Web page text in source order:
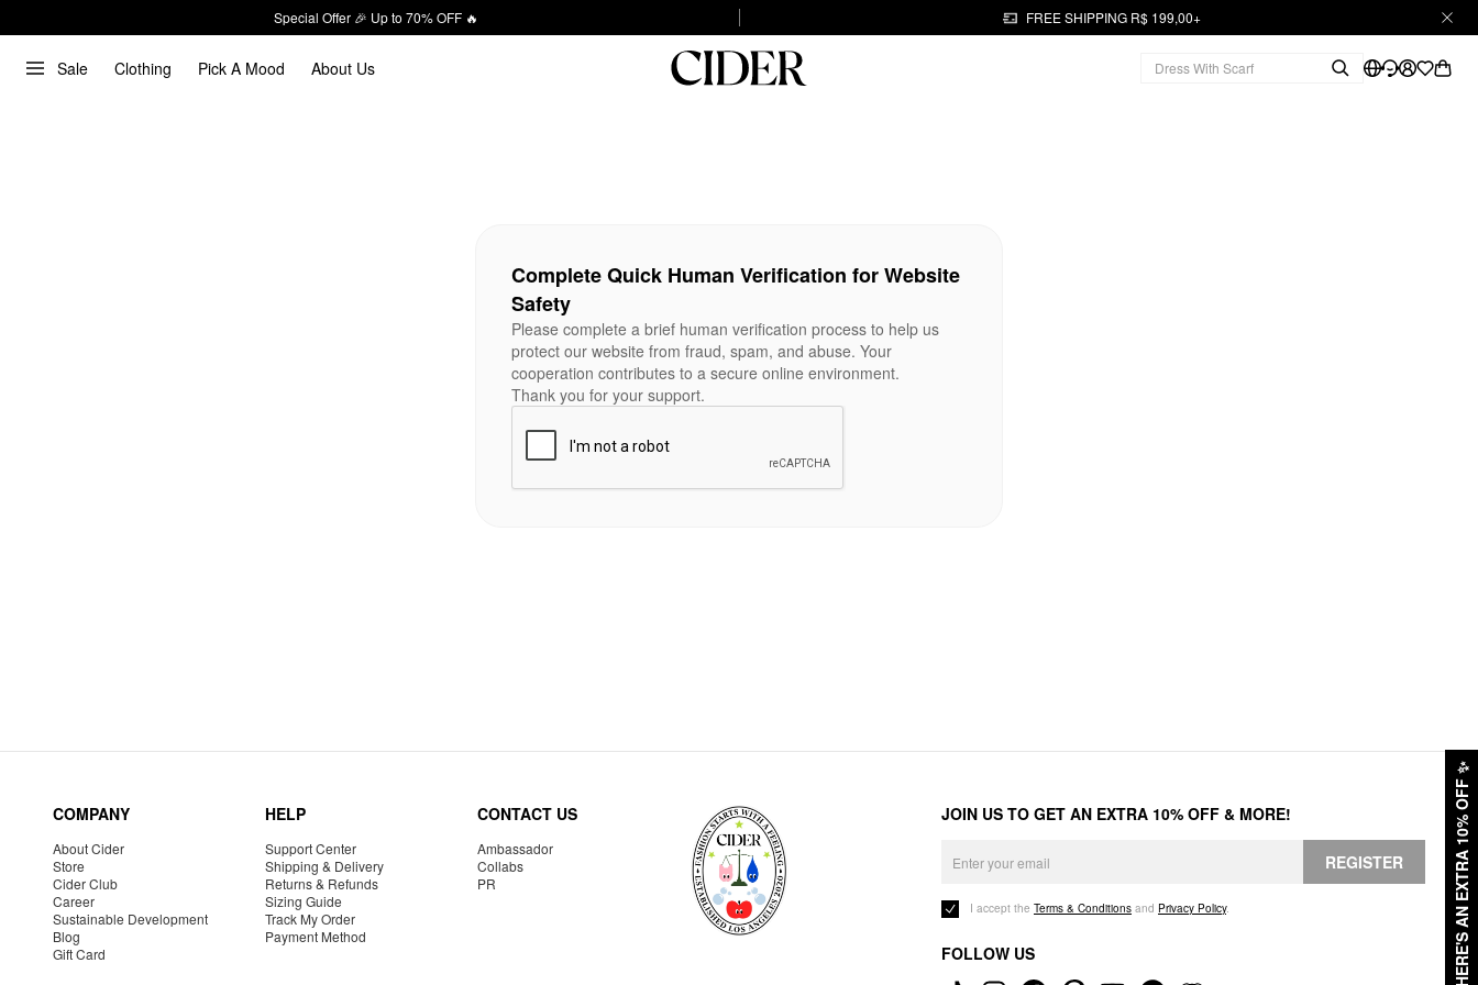
Special Offer 🎉 Up to 70% OFF 🔥 FREE SHIPPING R$ 199,00+
Sale Clothing Pick A Mood About Us
HERE'S AN EXTRA 10% OFF
✨
Complete Quick Human Verification for Website
Safety
Please complete a brief human verification process to help us
protect our website from fraud, spam, and abuse. Your
cooperation contributes to a secure online environment.
Thank you for your support.
COMPANY
About Cider
Store
Cider Club
Career
Sustainable Development
Blog
Gift Card
HELP
Support Center
Shipping & Delivery
Returns & Refunds
Sizing Guide
Track My Order
Payment Method
CONTACT US
Ambassador
Collabs
PR
JOIN US TO GET AN EXTRA 10% OFF & MORE!
REGISTER
I accept the Terms & Conditions and Privacy Policy.
FOLLOW US